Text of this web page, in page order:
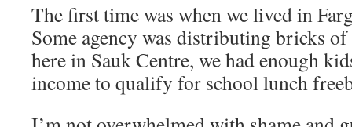
The first time was when we lived in
Some agency was distributing bricks
here in Sauk Centre, we had enough
income to qualify for school lunch